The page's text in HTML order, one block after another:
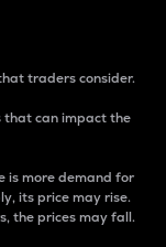
traders consider.
can impact the
is more demand for
its price may rise.
the prices may fall.